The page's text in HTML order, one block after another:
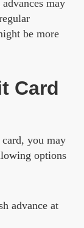
may
be more
Card
you may
options
advance at